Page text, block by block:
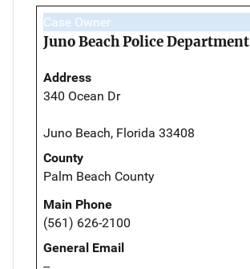
Case Owner
Juno Beach Police Department
Address
340 Ocean Dr
Juno Beach, Florida 33408
County
Palm Beach County
Main Phone
(561) 626-2100
General Email
--